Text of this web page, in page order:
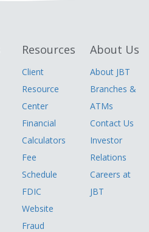
Resources
Client
Resource
Center
Financial
Calculators
Fee
Schedule
FDIC
Website
Fraud
About Us
About JBT
Branches &
ATMs
Contact Us
Investor
Relations
Careers at
JBT